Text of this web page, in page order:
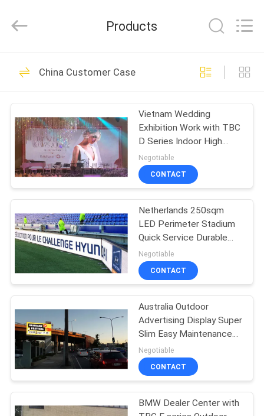
HOME
PRODUCTS
VR
SHOW
ABOUT
US
FACTORY
TOUR
QUALITY
CONTROL
NEWS
SITEMAP
Limited.
HD LED Display
175
COB LED Screen
22
LED Advertising
Display
48
Products
China Customer Case
Vietnam Wedding
Exhibition Work with TBC
D Series Indoor High
Refresh Rate High
Greyscale
Negotiable
CONTACT
Netherlands 250sqm
LED Perimeter Stadium
Quick Service Durable
Quality High Refresh rate
3840Hz
Negotiable
CONTACT
Australia Outdoor
Advertising Display Super
Slim Easy Maintenance
with High Brightness
Negotiable
CONTACT
BMW Dealer Center with